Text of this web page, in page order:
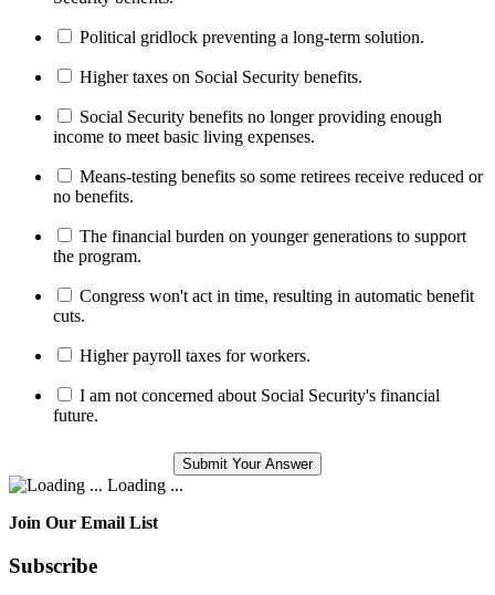
Political gridlock preventing a long-term solution.
Higher taxes on Social Security benefits.
Social Security benefits no longer providing enough
income to meet basic living expenses.
Means-testing benefits so some retirees receive reduced or
no benefits.
The financial burden on younger generations to support
the program.
Congress won't act in time, resulting in automatic benefit
cuts.
Higher payroll taxes for workers.
I am not concerned about Social Security's financial
future.
Loading ...
Join Our Email List
Subscribe